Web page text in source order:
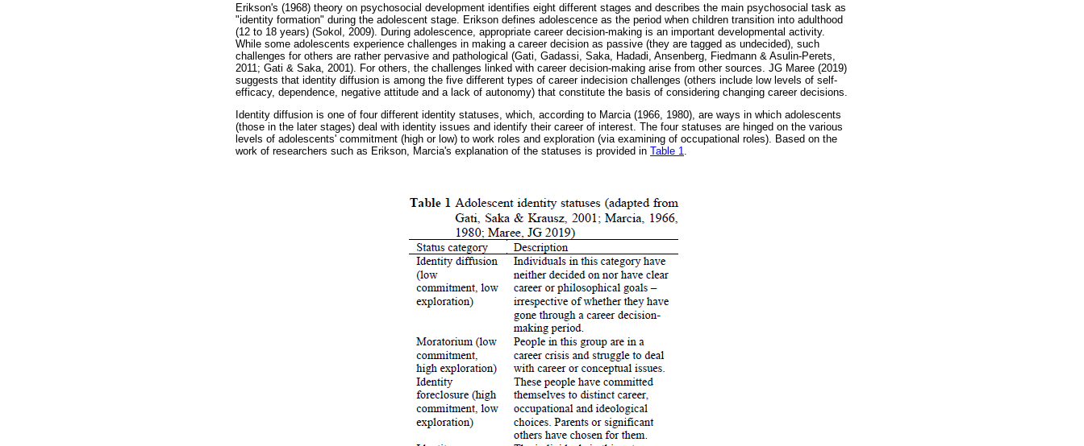
Erikson's (1968) theory on psychosocial development identifies eight different stages and describes the main psychosocial task as
"identity formation" during the adolescent stage. Erikson defines adolescence as the period when children transition into adulthood
(12 to 18 years) (Sokol, 2009). During adolescence, appropriate career decision-making is an important developmental activity.
While some adolescents experience challenges in making a career decision as passive (they are tagged as undecided), such
challenges for others are rather pervasive and pathological (Gati, Gadassi, Saka, Hadadi, Ansenberg, Fiedmann & Asulin-Perets,
2011; Gati & Saka, 2001). For others, the challenges linked with career decision-making arise from other sources. JG Maree (2019)
suggests that identity diffusion is among the five different types of career indecision challenges (others include low levels of self-
efficacy, dependence, negative attitude and a lack of autonomy) that constitute the basis of considering changing career decisions.
Identity diffusion is one of four different identity statuses, which, according to Marcia (1966, 1980), are ways in which adolescents
(those in the later stages) deal with identity issues and identify their career of interest. The four statuses are hinged on the various
levels of adolescents' commitment (high or low) to work roles and exploration (via examining of occupational roles). Based on the
work of researchers such as Erikson, Marcia's explanation of the statuses is provided in Table 1